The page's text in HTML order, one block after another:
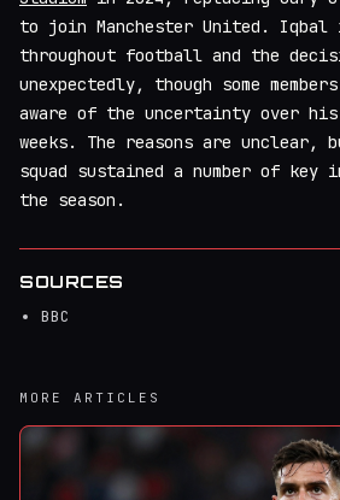
to join Manchester United. Iqbal
throughout football and the
unexpectedly, though some
aware of the uncertainty over
weeks. The reasons are unclear,
squad sustained a number of key
the season.
SOURCES
BBC
MORE ARTICLES